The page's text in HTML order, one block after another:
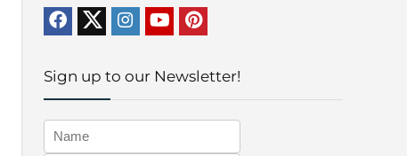
Sign up to our Newsletter!